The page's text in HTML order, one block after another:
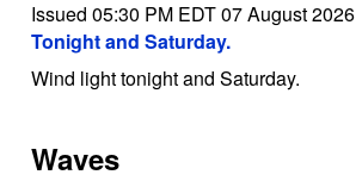
Issued 05:30 PM EDT 07 August 2026
Tonight and Saturday.
Wind light tonight and Saturday.
Waves